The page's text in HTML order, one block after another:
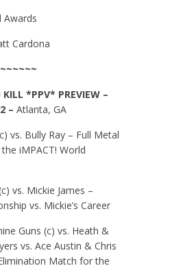
Awards
Cardona
KILL *PPV* PREVIEW –
–Atlanta, GA
vs. Bully Ray – Full Metal
iMPACT! World
vs. Mickie James –
vs. Mickie’s Career
Guns (c) vs. Heath &
vs. Ace Austin & Chris
Match for the